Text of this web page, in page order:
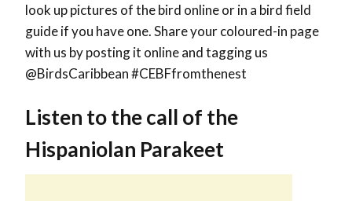
look up pictures of the bird online or in a bird field
guide if you have one. Share your coloured-in page
with us by posting it online and tagging us
@BirdsCaribbean #CEBFfromthenest
Listen to the call of the
Hispaniolan Parakeet